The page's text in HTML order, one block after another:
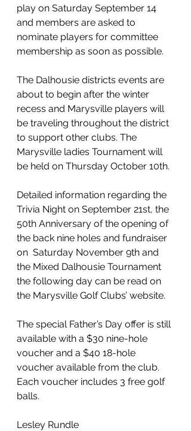
play on Saturday September 14
and members are asked to
nominate players for committee
membership as soon as possible.
The Dalhousie districts events are
about to begin after the winter
recess and Marysville players will
be traveling throughout the district
to support other clubs. The
Marysville ladies Tournament will
be held on Thursday October 10th.
Detailed information regarding the
Trivia Night on September 21st, the
50th Anniversary of the opening of
the back nine holes and fundraiser
on  Saturday November 9th and
the Mixed Dalhousie Tournament
the following day can be read on
the Marysville Golf Clubs’ website.
The special Father’s Day offer is still
available with a $30 nine-hole
voucher and a $40 18-hole
voucher available from the club.
Each voucher includes 3 free golf
balls.
Lesley Rundle